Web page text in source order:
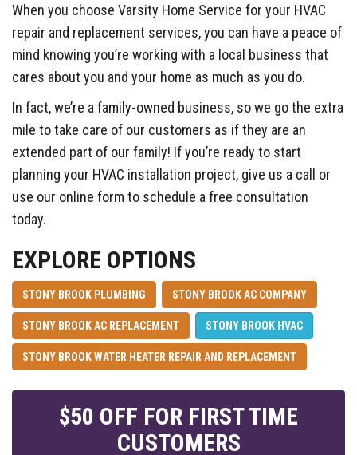
When you choose Varsity Home Service for your HVAC
repair and replacement services, you can have a peace of
mind knowing you’re working with a local business that
cares about you and your home as much as you do.
In fact, we’re a family-owned business, so we go the extra
mile to take care of our customers as if they are an
extended part of our family! If you’re ready to start
planning your HVAC installation project, give us a call or
use our online form to schedule a free consultation
today.
EXPLORE OPTIONS
STONY BROOK PLUMBING STONY BROOK AC COMPANY
STONY BROOK AC REPLACEMENT STONY BROOK HVAC
STONY BROOK WATER HEATER REPAIR AND REPLACEMENT
$50 OFF FOR FIRST TIME
CUSTOMERS